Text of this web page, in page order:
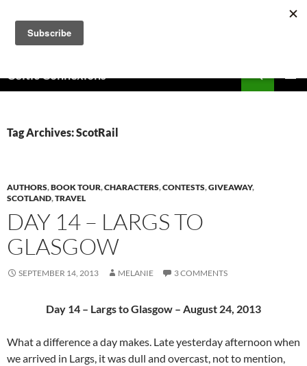
content
Celtic Connexions
Tag Archives: ScotRail
AUTHORS,BOOK TOUR,CHARACTERS,CONTESTS,GIVEAWAY,
SCOTLAND,TRAVEL
DAY 14 – LARGS TO
GLASGOW
SEPTEMBER 14, 2013 MELANIE 3 COMMENTS
Day 14 – Largs to Glasgow – August 24, 2013
What a difference a day makes. Late yesterday afternoon when
we arrived in Largs, it was dull and overcast, not to mention,